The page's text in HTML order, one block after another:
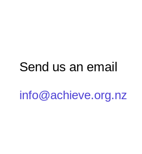
Send us an email
info@achieve.org.nz